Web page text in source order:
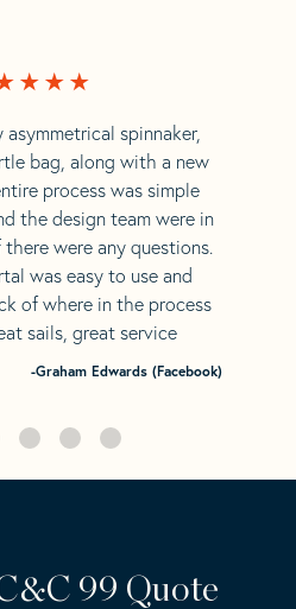
spinnaker,
bag, along with a new
process was simple
the design team were in
were any questions.
was easy to use and
of where in the process
sails, great service
-Graham Edwards (Facebook)
99 Quote